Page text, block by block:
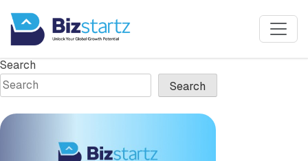
Mailroom
Search
Search